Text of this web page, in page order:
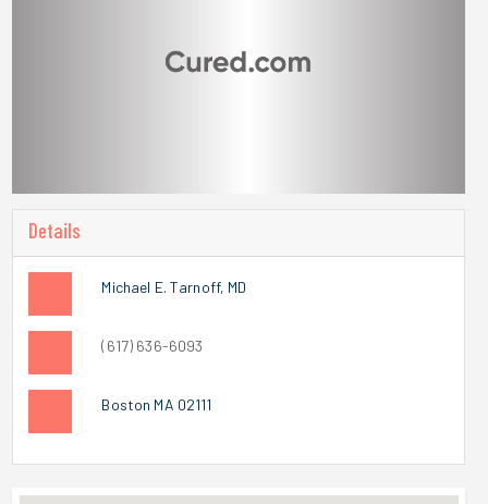
Details
Michael E. Tarnoff, MD
(617) 636-6093
Boston MA 02111